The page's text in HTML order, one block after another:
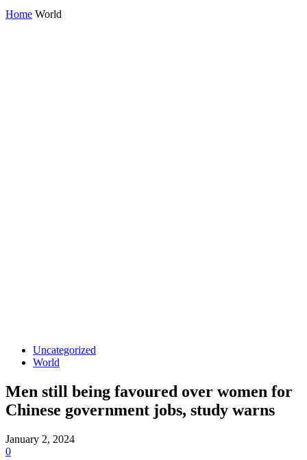
Home World
Uncategorized
World
Men still being favoured over women for
Chinese government jobs, study warns
January 2, 2024
0